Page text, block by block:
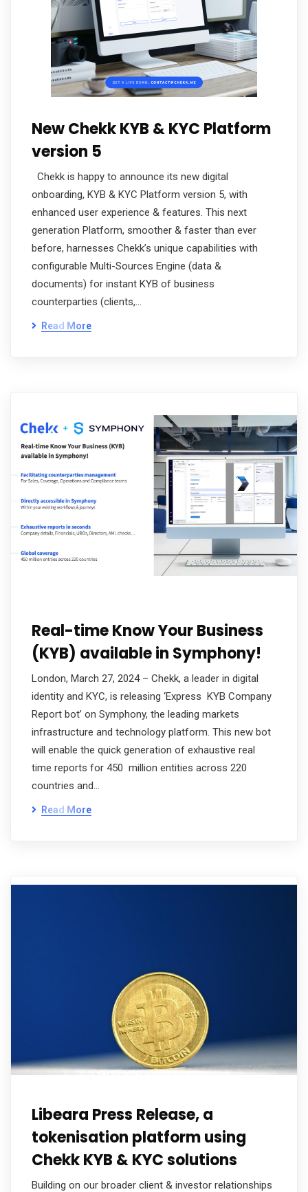
New Chekk KYB & KYC Platform
version 5
Chekk is happy to announce its new digital
onboarding, KYB & KYC Platform version 5, with
enhanced user experience & features. This next
generation Platform, smoother & faster than ever
before, harnesses Chekk’s unique capabilities with
configurable Multi-Sources Engine (data &
documents) for instant KYB of business
counterparties (clients,…
Read More
Real-time Know Your Business
(KYB) available in Symphony!
London, March 27, 2024 – Chekk, a leader in digital
identity and KYC, is releasing ‘Express KYB Company
Report bot’ on Symphony, the leading markets
infrastructure and technology platform. This new bot
will enable the quick generation of exhaustive real
time reports for 450 million entities across 220
countries and…
Read More
Libeara Press Release, a
tokenisation platform using
Chekk KYB & KYC solutions
Building on our broader client & investor relationships